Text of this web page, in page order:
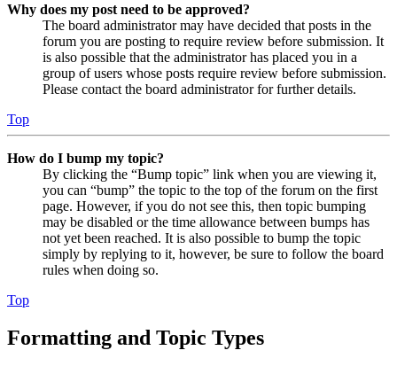
Why does my post need to be approved?
The board administrator may have decided that posts in the
forum you are posting to require review before submission. It
is also possible that the administrator has placed you in a
group of users whose posts require review before submission.
Please contact the board administrator for further details.
Top
How do I bump my topic?
By clicking the “Bump topic” link when you are viewing it,
you can “bump” the topic to the top of the forum on the first
page. However, if you do not see this, then topic bumping
may be disabled or the time allowance between bumps has
not yet been reached. It is also possible to bump the topic
simply by replying to it, however, be sure to follow the board
rules when doing so.
Top
Formatting and Topic Types